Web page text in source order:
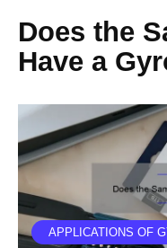
Does the
Have a
APPLICATIONS OF